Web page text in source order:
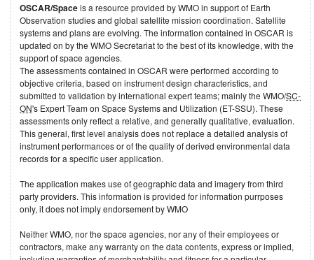
OSCAR/Spaceis a resource provided by WMO in support of Earth
Observation studies and global satellite mission coordination. Satellite
systems and plans are evolving. The information contained in OSCAR is
updated on by the WMO Secretariat to the best of its knowledge, with the
support of space agencies.
The assessments contained in OSCAR were performed according to
objective criteria, based on instrument design characteristics, and
submitted to validation by international expert teams; mainly the WMO/SC-
ON's Expert Team on Space Systems and Utilization (ET-SSU). These
assessments only reflect a relative, and generally qualitative, evaluation.
This general, first level analysis does not replace a detailed analysis of
instrument performances or of the quality of derived environmental data
records for a specific user application.
The application makes use of geographic data and imagery from third
party providers. This information is provided for information purrposes
only, it does not imply endorsement by WMO
Neither WMO, nor the space agencies, nor any of their employees or
contractors, make any warranty on the data contents, express or implied,